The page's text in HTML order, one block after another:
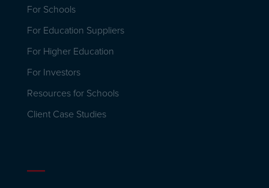
For Schools
For Education Suppliers
For Higher Education
For Investors
Resources for Schools
Client Case Studies